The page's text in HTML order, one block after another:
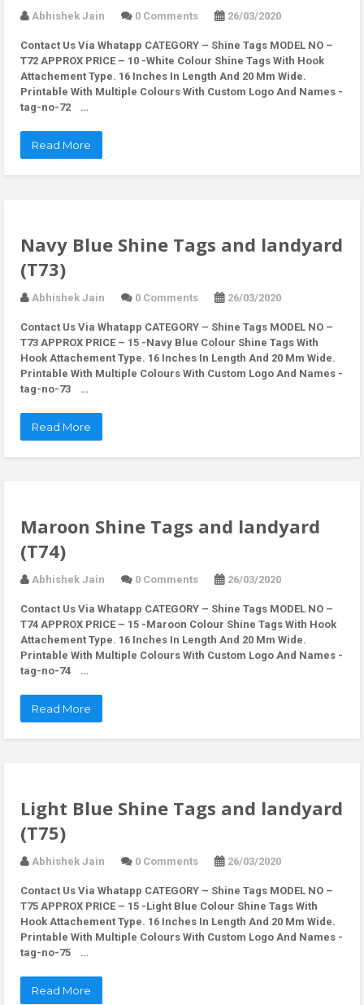
Abhishek Jain 0 Comments 26/03/2020
Contact Us Via Whatapp CATEGORY – Shine Tags MODEL NO –
T72 APPROX PRICE – 10 -White Colour Shine Tags With Hook
Attachement Type. 16 Inches In Length And 20 Mm Wide.
Printable With Multiple Colours With Custom Logo And Names -
tag-no-72 …
Read More
Navy Blue Shine Tags and landyard
(T73)
Abhishek Jain 0 Comments 26/03/2020
Contact Us Via Whatapp CATEGORY – Shine Tags MODEL NO –
T73 APPROX PRICE – 15 -Navy Blue Colour Shine Tags With
Hook Attachement Type. 16 Inches In Length And 20 Mm Wide.
Printable With Multiple Colours With Custom Logo And Names -
tag-no-73 …
Read More
Maroon Shine Tags and landyard
(T74)
Abhishek Jain 0 Comments 26/03/2020
Contact Us Via Whatapp CATEGORY – Shine Tags MODEL NO –
T74 APPROX PRICE – 15 -Maroon Colour Shine Tags With Hook
Attachement Type. 16 Inches In Length And 20 Mm Wide.
Printable With Multiple Colours With Custom Logo And Names -
tag-no-74 …
Read More
Light Blue Shine Tags and landyard
(T75)
Abhishek Jain 0 Comments 26/03/2020
Contact Us Via Whatapp CATEGORY – Shine Tags MODEL NO –
T75 APPROX PRICE – 15 -Light Blue Colour Shine Tags With
Hook Attachement Type. 16 Inches In Length And 20 Mm Wide.
Printable With Multiple Colours With Custom Logo And Names -
tag-no-75 …
Read More